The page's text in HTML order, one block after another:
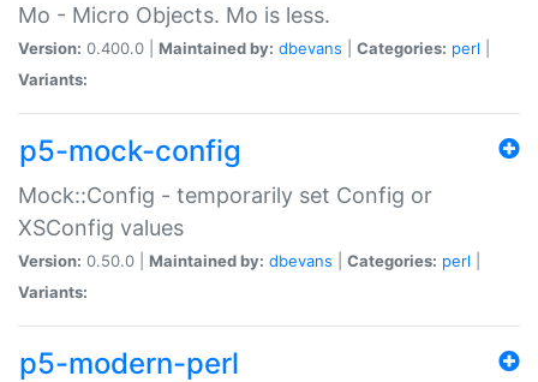
Mo - Micro Objects. Mo is less.
Version: 0.400.0 | Maintained by: dbevans Categories: perl
Variants:
p5-mock-config
Mock::Config - temporarily set Config or
XSConfig values
Version: 0.50.0 | Maintained by: dbevans Categories: perl
Variants:
p5-modern-perl